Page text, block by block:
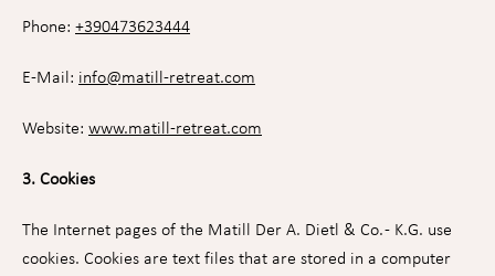
Phone: +390473623444
E-Mail: info@matill-retreat.com
Website: www.matill-retreat.com
3. Cookies
The Internet pages of the Matill Der A. Dietl & Co. - K.G. use
cookies. Cookies are text files that are stored in a computer